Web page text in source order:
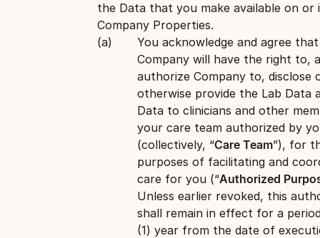
the Data that you make available on or
Company Properties.
You acknowledge and agree that
Company will have the right to,
authorize Company to, disclose
otherwise provide the Lab Data
Data to clinicians and other
your care team authorized by
(collectively, “Care Team”), for
purposes of facilitating and
care for you (“Authorized
Unless earlier revoked, this
shall remain in effect for a
(1) year from the date of